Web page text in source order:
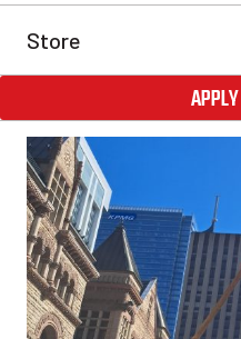
With our founding
help us build this party.